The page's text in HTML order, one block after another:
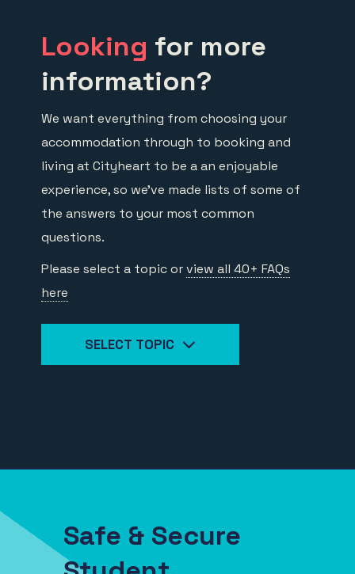
Looking for more
information?
We want everything from choosing your
accommodation through to booking and
living at Cityheart to be a an enjoyable
experience, so we’ve made lists of some of
the answers to your most common
questions.
Please select a topic orview all 40+ FAQs
here
SELECT TOPIC
Safe & Secure